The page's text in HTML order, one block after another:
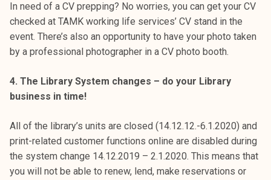
In need of a CV prepping? No worries, you can get your CV
checked at TAMK working life services’ CV stand in the
event. There’s also an opportunity to have your photo taken
by a professional photographer in a CV photo booth.
4. The Library System changes – do your Library
business in time!
All of the library’s units are closed (14.12.12.-6.1.2020) and
print-related customer functions online are disabled during
the system change 14.12.2019 – 2.1.2020. This means that
you will not be able to renew, lend, make reservations or